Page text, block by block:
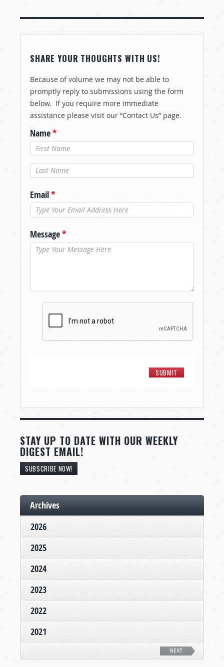
SHARE YOUR THOUGHTS WITH US!
Because of volume we may not be able to
promptly reply to submissions using the form
below. If you require more immediate
assistance please visit our “Contact Us” page.
Name*
Last Name*
Email*
Message*
STAY UP TO DATE WITH OUR WEEKLY
DIGEST EMAIL!
SUBSCRIBE NOW!
Archives
2026
2025
2024
2023
2022
2021
NEXT